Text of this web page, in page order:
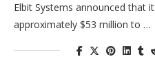
Elbit Systems announced that
approximately $53 million to …